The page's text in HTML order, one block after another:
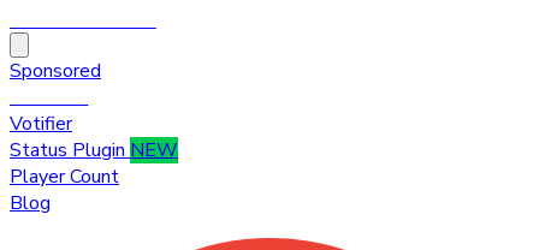
Sponsored
Votifier
Status Plugin NEW
Player Count
Blog